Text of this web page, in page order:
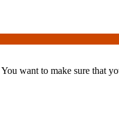
want to make sure that